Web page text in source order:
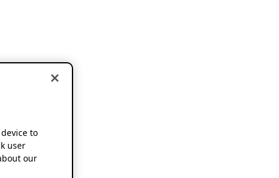
to
user
our